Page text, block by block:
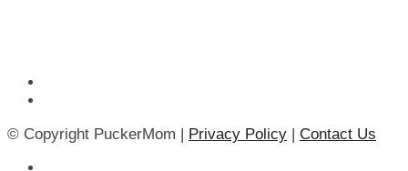
© Copyright PuckerMom | Privacy Policy Contact Us